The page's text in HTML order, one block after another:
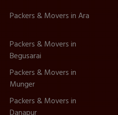
Packers & Movers in Ara
Packers & Movers in
Begusarai
Packers & Movers in
Munger
Packers & Movers in